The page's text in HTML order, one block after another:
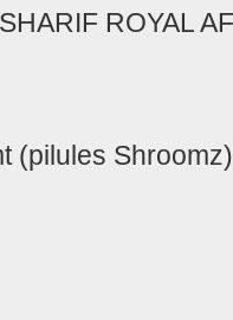
ROYAL
(pilules Shroomz)